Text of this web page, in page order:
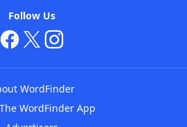
Follow Us
WordFinder
WordFinder App